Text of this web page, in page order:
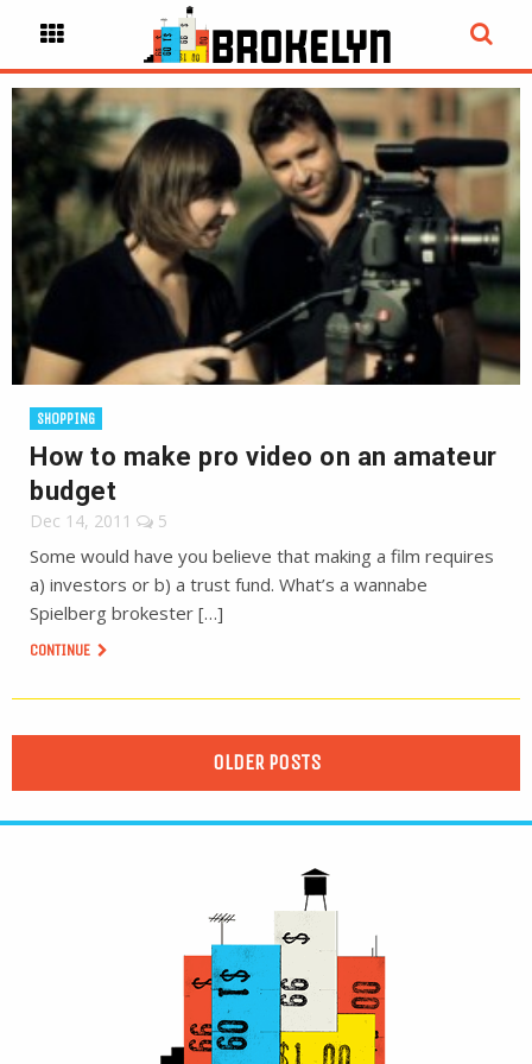
SHOPPING
How to make pro video on an amateur
budget
Dec 14, 2011 5
Some would have you believe that making a film requires
a) investors or b) a trust fund. What’s a wannabe
Spielberg brokester […]
CONTINUE
OLDER POSTS